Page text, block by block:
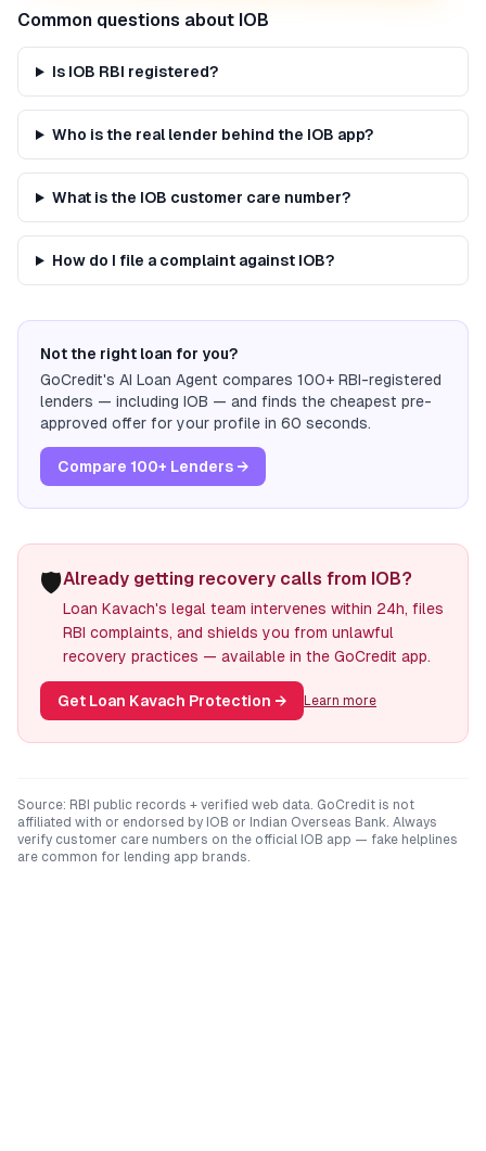
Common questions about IOB
Is IOB RBI registered?
Who is the real lender behind the IOB app?
What is the IOB customer care number?
How do I file a complaint against IOB?
Not the right loan for you?
GoCredit's AI Loan Agent compares 100+ RBI-registered
lenders — including IOB — and finds the cheapest pre-
approved offer for your profile in 60 seconds.
Compare 100+ Lenders →
🛡️Already getting recovery calls from IOB?
Loan Kavach's legal team intervenes within 24h, files
RBI complaints, and shields you from unlawful
recovery practices — available in the GoCredit app.
Get Loan Kavach Protection → Learn more
Source: RBI public records + verified web data. GoCredit is not
affiliated with or endorsed by IOB or Indian Overseas Bank. Always
verify customer care numbers on the official IOB app — fake helplines
are common for lending app brands.